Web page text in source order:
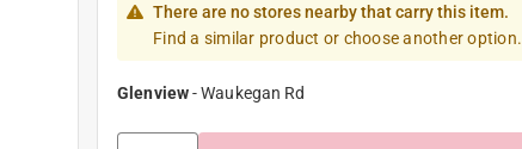
There are no stores nearby that carry this item.
Find a similar product or choose another option.
Glenview-Waukegan Rd